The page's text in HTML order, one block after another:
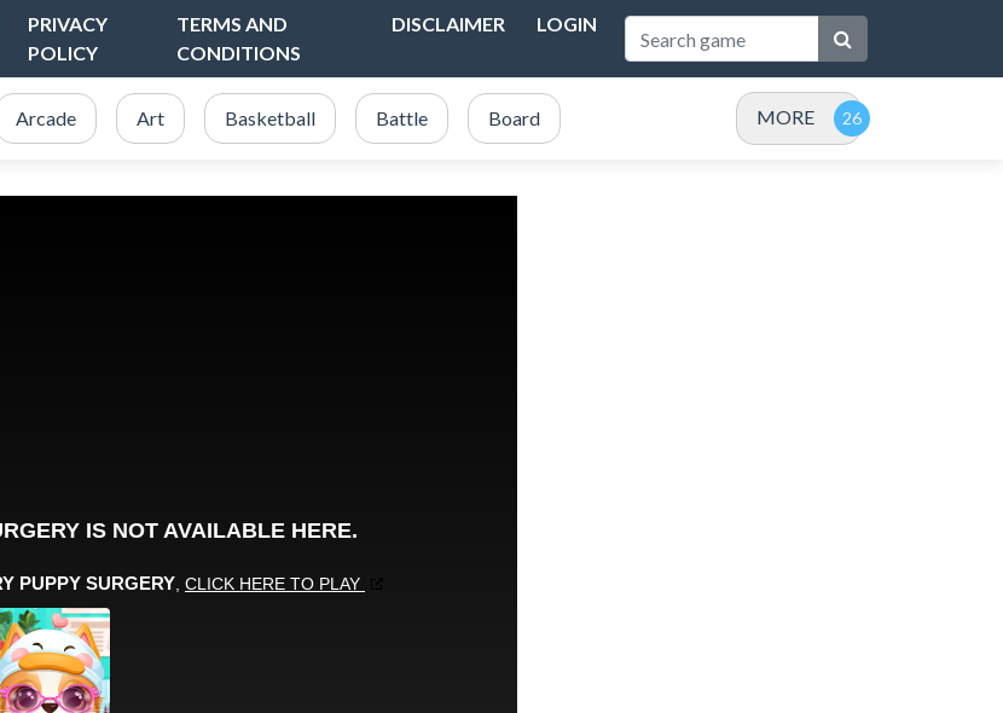
PRIVACY
POLICY
TERMS AND
CONDITIONS
DISCLAIMER LOGIN
Arcade Art Basketball Battle Board MORE